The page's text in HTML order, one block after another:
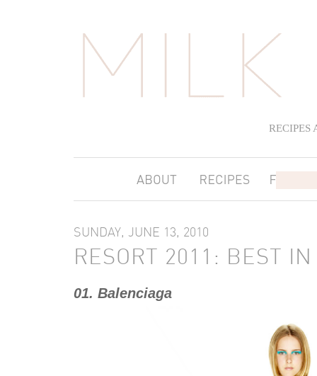
RECIPES
SUNDAY, JUNE 13, 2010
RESORT 2011: BEST
01. Balenciaga